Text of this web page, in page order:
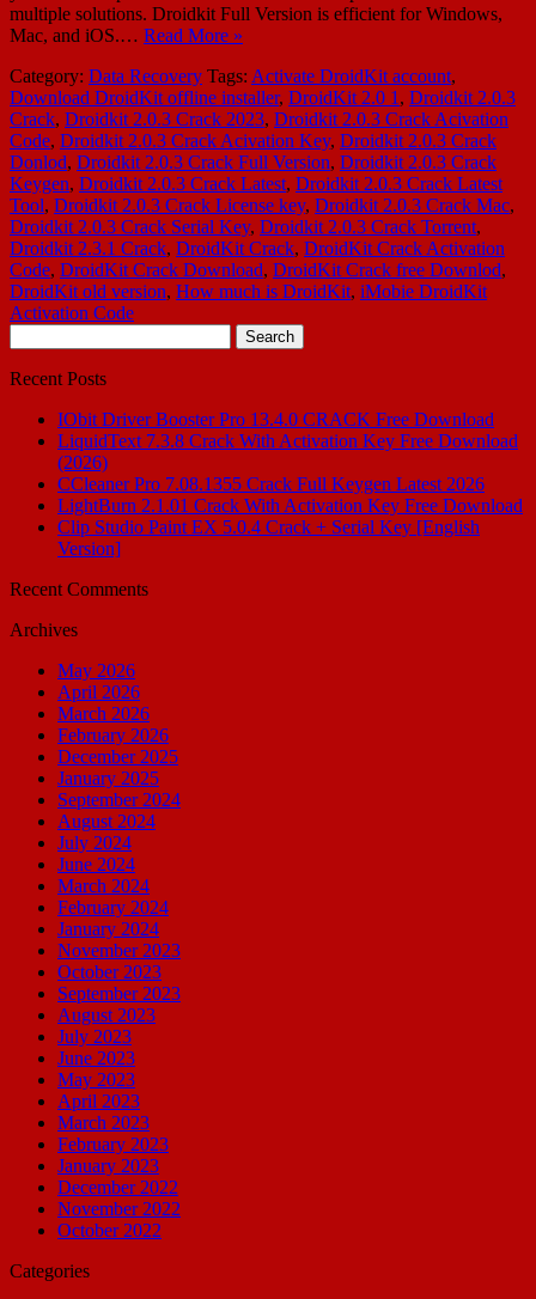
multiple solutions. Droidkit Full Version is efficient for Windows,
Mac, and iOS.… Read More »
Category: Data Recovery Tags: Activate DroidKit account,
Download DroidKit offline installer, DroidKit 2.0 1 , Droidkit 2.0.3
Crack, Droidkit 2.0.3 Crack 2023, Droidkit 2.0.3 Crack Acivation
Code, Droidkit 2.0.3 Crack Acivation Key, Droidkit 2.0.3 Crack
Donlod, Droidkit 2.0.3 Crack Full Version, Droidkit 2.0.3 Crack
Keygen, Droidkit 2.0.3 Crack Latest, Droidkit 2.0.3 Crack Latest
Tool, Droidkit 2.0.3 Crack License key, Droidkit 2.0.3 Crack Mac,
Droidkit 2.0.3 Crack Serial Key, Droidkit 2.0.3 Crack Torrent,
Droidkit 2.3.1 Crack, DroidKit Crack, DroidKit Crack Activation
Code, DroidKit Crack Download, DroidKit Crack free Downlod,
DroidKit old version, How much is DroidKit, iMobie DroidKit
Activation Code
for:
Recent Posts
IObit Driver Booster Pro 13.4.0 CRACK Free Download
LiquidText 7.3.8 Crack With Activation Key Free Download
(2026)
CCleaner Pro 7.08.1355 Crack Full Keygen Latest 2026
LightBurn 2.1.01 Crack With Activation Key Free Download
Clip Studio Paint EX 5.0.4 Crack + Serial Key [English
Version]
Recent Comments
Archives
May 2026
April 2026
March 2026
February 2026
December 2025
January 2025
September 2024
August 2024
July 2024
June 2024
March 2024
February 2024
January 2024
November 2023
October 2023
September 2023
August 2023
July 2023
June 2023
May 2023
April 2023
March 2023
February 2023
January 2023
December 2022
November 2022
October 2022
Categories